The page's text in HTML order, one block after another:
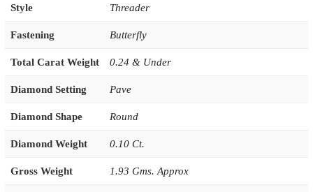
Style Threader
Fastening Butterfly
Total Carat Weight 0.24 & Under
Diamond Setting Pave
Diamond Shape Round
Diamond Weight 0.10 Ct.
Gross Weight 1.93 Gms. Approx